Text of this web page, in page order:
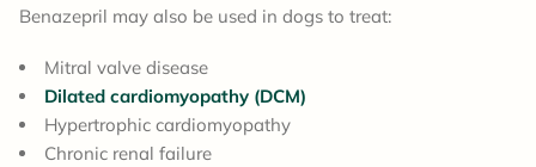
Benazepril may also be used in dogs to treat:
Mitral valve disease
Dilated cardiomyopathy (DCM)
Hypertrophic cardiomyopathy
Chronic renal failure